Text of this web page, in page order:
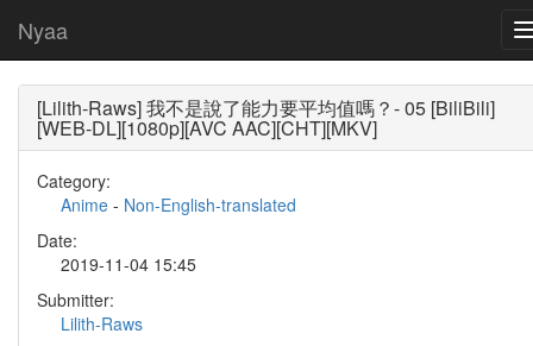
Nyaa
[Lilith-Raws] 我不是說了能力要平均值嗎？- 05 [BiliBili]
[WEB-DL][1080p][AVC AAC][CHT][MKV]
Category:
Anime - Non-English-translated
Date:
2019-11-04 15:45
Submitter:
Lilith-Raws